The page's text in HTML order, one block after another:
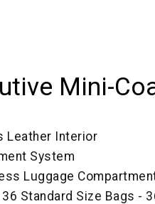
Mini-
Leather Interior
System
Luggage
Standard Size Bags -